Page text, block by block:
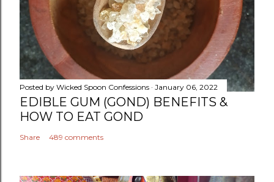
Posted by Wicked Spoon Confessions January 06, 2022
EDIBLE GUM (GOND) BENEFITS &
HOW TO EAT GOND
Share 489 comments